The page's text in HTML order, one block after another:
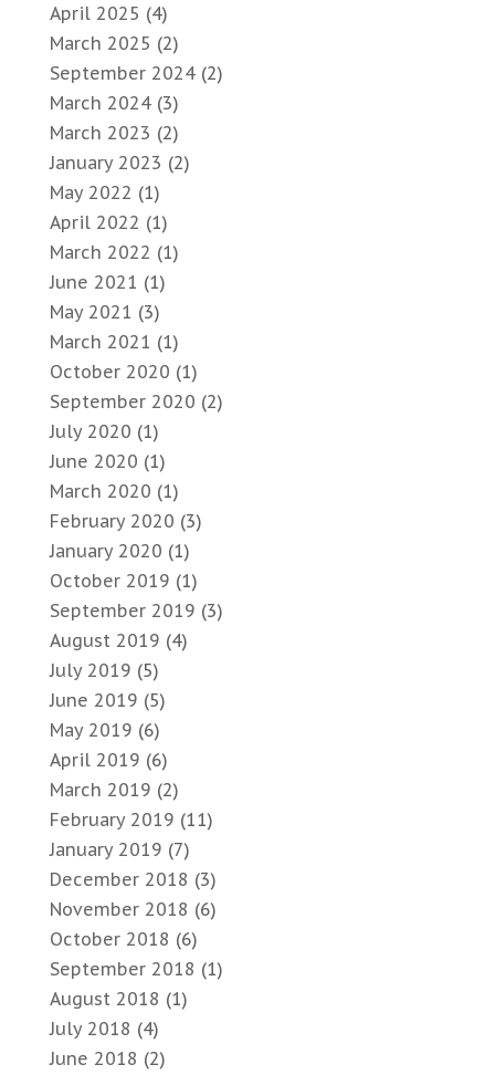
April 2025 (4)
March 2025 (2)
September 2024(2)
March 2024(3)
March 2023 (2)
January 2023 (2)
May 2022 (1)
April 2022 (1)
March 2022 (1)
June 2021 (1)
May 2021 (3)
March 2021 (1)
October 2020 (1)
September 2020 (2)
July 2020 (1)
June 2020 (1)
March 2020 (1)
February 2020 (3)
January 2020 (1)
October 2019 (1)
September 2019 (3)
August 2019 (4)
July 2019 (5)
June 2019 (5)
May 2019 (6)
April 2019 (6)
March 2019 (2)
February 2019 (11)
January 2019 (7)
December 2018 (3)
November 2018 (6)
October 2018 (6)
September 2018 (1)
August 2018 (1)
July 2018 (4)
June 2018 (2)